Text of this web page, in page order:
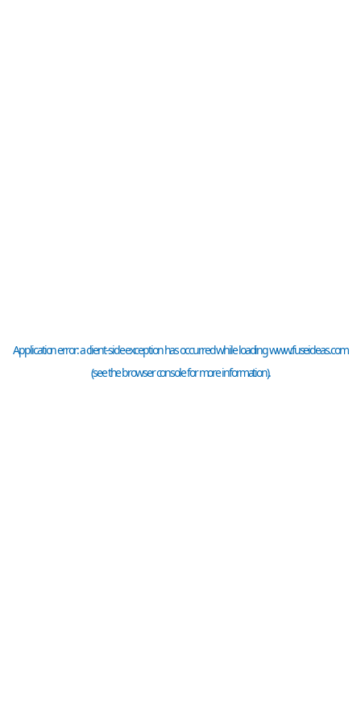
Application error: aclient-side exception has occurred while loadingwww.fuseideas.com
(see thebrowser consolefor more information).